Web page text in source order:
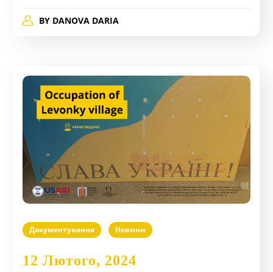
BY DANOVA DARIA
Документування Новини
12 Лютого, 2024